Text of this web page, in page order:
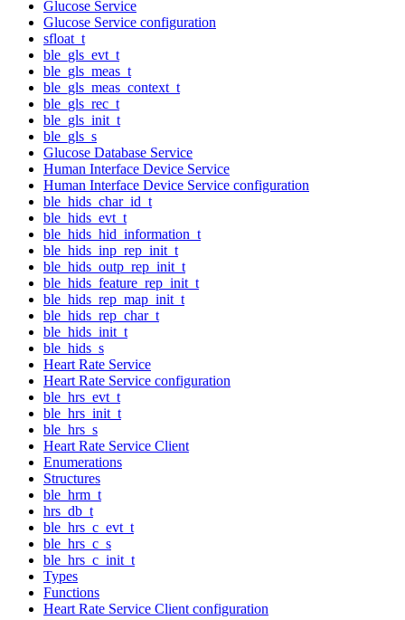
Glucose Service
Glucose Service configuration
sfloat_t
ble_gls_evt_t
ble_gls_meas_t
ble_gls_meas_context_t
ble_gls_rec_t
ble_gls_init_t
ble_gls_s
Glucose Database Service
Human Interface Device Service
Human Interface Device Service configuration
ble_hids_char_id_t
ble_hids_evt_t
ble_hids_hid_information_t
ble_hids_inp_rep_init_t
ble_hids_outp_rep_init_t
ble_hids_feature_rep_init_t
ble_hids_rep_map_init_t
ble_hids_rep_char_t
ble_hids_init_t
ble_hids_s
Heart Rate Service
Heart Rate Service configuration
ble_hrs_evt_t
ble_hrs_init_t
ble_hrs_s
Heart Rate Service Client
Enumerations
Structures
ble_hrm_t
hrs_db_t
ble_hrs_c_evt_t
ble_hrs_c_s
ble_hrs_c_init_t
Types
Functions
Heart Rate Service Client configuration